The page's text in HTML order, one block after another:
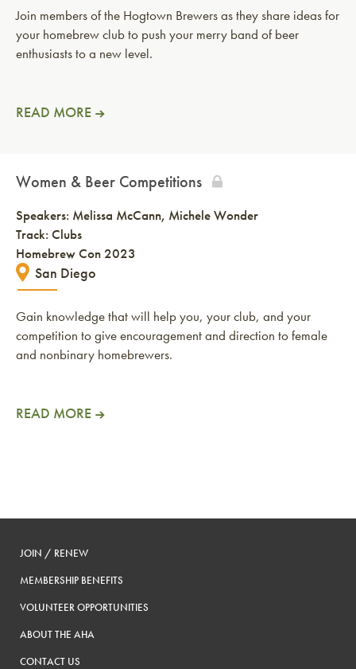
Join members of the Hogtown Brewers as they share ideas for
your homebrew club to push your merry band of beer
enthusiasts to a new level.
READ MORE
Women & Beer Competitions
Speakers: Melissa McCann Michele Wonder
Track: Clubs
Homebrew Con 2023
San Diego
Gain knowledge that will help you, your club, and your
competition to give encouragement and direction to female
and nonbinary homebrewers.
READ MORE
JOIN / RENEW
MEMBERSHIP BENEFITS
VOLUNTEER OPPORTUNITIES
ABOUT THE AHA
CONTACT US